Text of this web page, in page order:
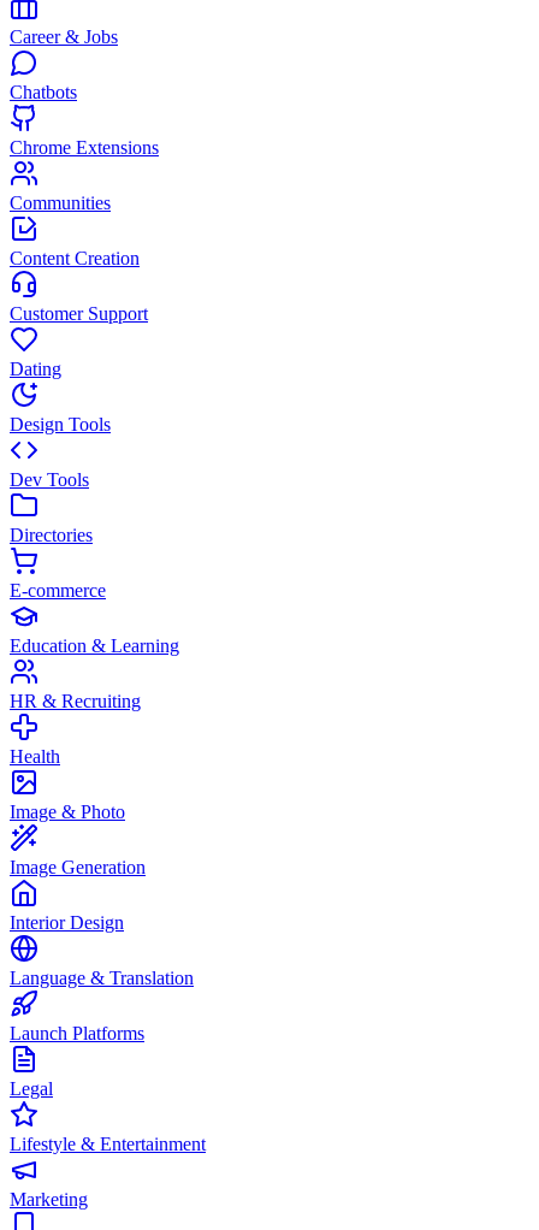
Career & Jobs
Chatbots
Chrome Extensions
Communities
Content Creation
Customer Support
Dating
Design Tools
Dev Tools
Directories
E-commerce
Education & Learning
HR & Recruiting
Health
Image & Photo
Image Generation
Interior Design
Language & Translation
Launch Platforms
Legal
Lifestyle & Entertainment
Marketing